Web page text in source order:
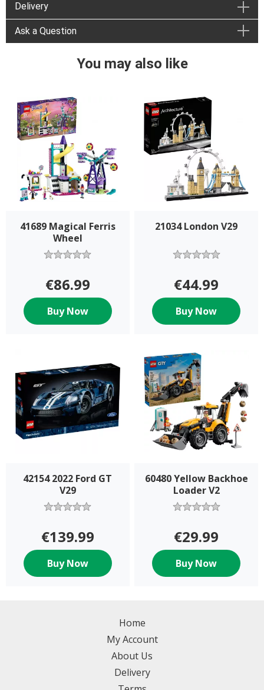
Delivery
Ask a Question
You may also like
41689 Magical Ferris
Wheel
€86.99
Buy Now
21034 London V29
€44.99
Buy Now
42154 2022 Ford GT
V29
€139.99
Buy Now
60480 Yellow Backhoe
Loader V2
€29.99
Buy Now
Home
My Account
About Us
Delivery